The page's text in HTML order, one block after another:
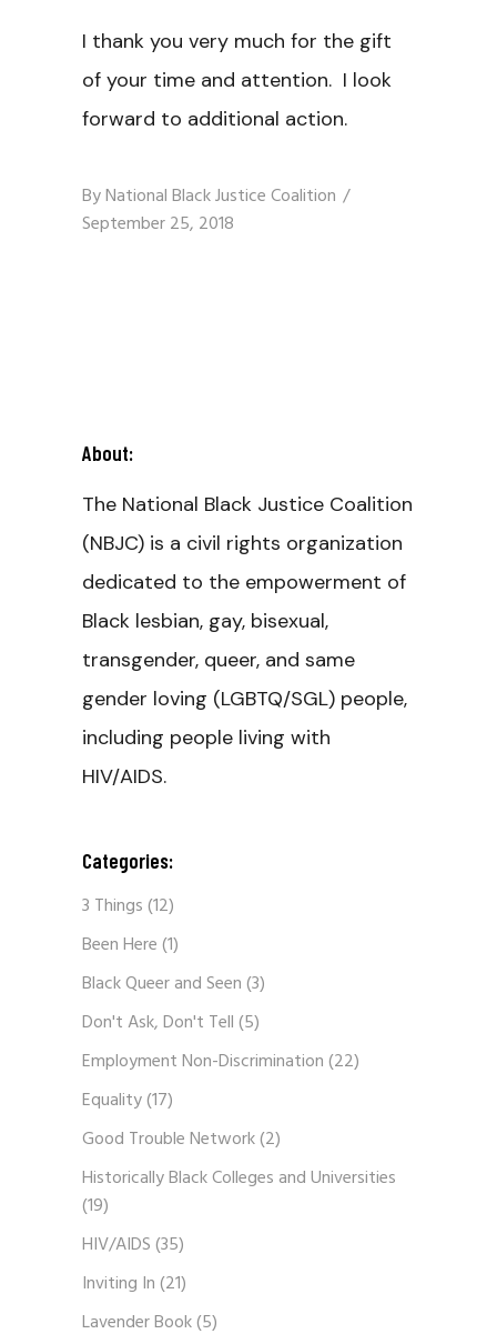
I thank you very much for the gift
of your time and attention. I look
forward to additional action.
ByNational Black Justice Coalition
September 25, 2018
About:
The National Black Justice Coalition
(NBJC) is a civil rights organization
dedicated to the empowerment of
Black lesbian, gay, bisexual,
transgender, queer, and same
gender loving (LGBTQ/SGL) people,
including people living with
HIV/AIDS.
Categories:
3 Things(12)
Been Here(1)
Black Queer and Seen(3)
Don't Ask, Don't Tell(5)
Employment Non-Discrimination(22)
Equality(17)
Good Trouble Network(2)
Historically Black Colleges and Universities
(19)
HIV/AIDS(35)
Inviting In(21)
Lavender Book(5)